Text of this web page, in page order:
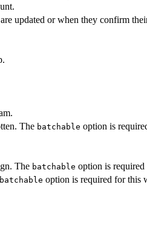
updated or when they confirm
The batchable option is
The batchable option is required
batchable option is required for this